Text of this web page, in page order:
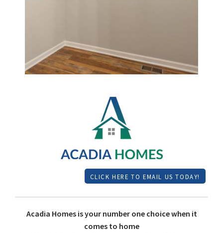
CLICK HERE TO EMAIL US TODAY!
Acadia Homes is your number one choice when it
comes to home